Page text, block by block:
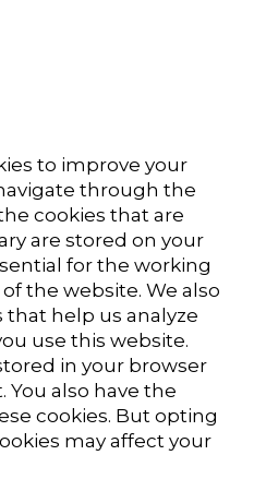
to improve your
through the
cookies that are
are stored on your
for the working
the website. We also
that help us analyze
use this website.
in your browser
also have the
cookies. But opting
may affect your